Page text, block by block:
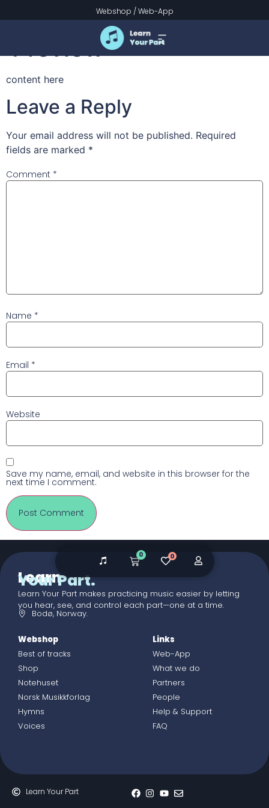
Webshop /Web-App
Pancake March
Preview
content here
Leave a Reply
Your email address will not be published. Required
fields are marked *
Comment *
Name *
Email *
Website
Save my name, email, and website in this browser for the
next time I comment.
Learn
Your Part.
Learn Your Part makes practicing music easier by letting
you hear, see, and control each part—one at a time.
Bodø, Norway.
Webshop
Best of tracks
Shop
Notehuset
Norsk Musikkforlag
Hymns
Voices
Links
Web-App
What we do
Partners
People
Help & Support
FAQ
Learn Your Part
0 0